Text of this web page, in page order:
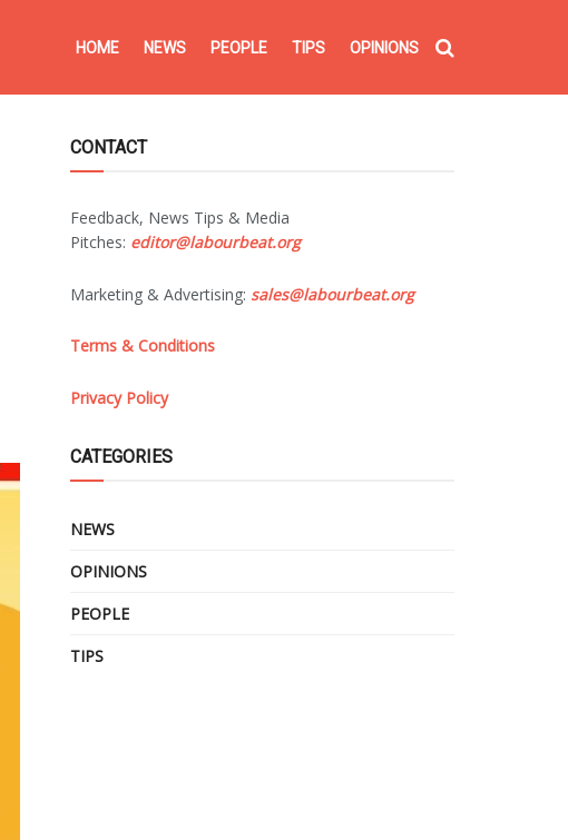
HOME NEWS PEOPLE TIPS OPINIONS
CONTACT
Feedback, News Tips & Media
Pitches: editor@labourbeat.org
Marketing & Advertising: sales@labourbeat.org
Terms & Conditions
Privacy Policy
CATEGORIES
NEWS
OPINIONS
PEOPLE
TIPS